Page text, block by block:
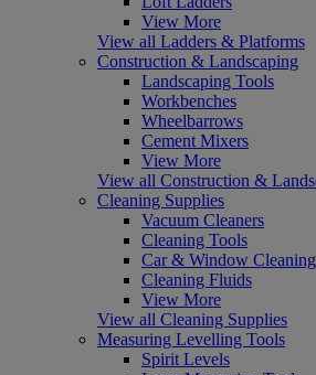
View More
View all Ladders & Platforms
Construction & Landscaping
Landscaping Tools
Workbenches
Wheelbarrows
Cement Mixers
View More
View all Construction &
Cleaning Supplies
Vacuum Cleaners
Cleaning Tools
Car & Window Cleaning
Cleaning Fluids
View More
View all Cleaning Supplies
Measuring Levelling Tools
Spirit Levels